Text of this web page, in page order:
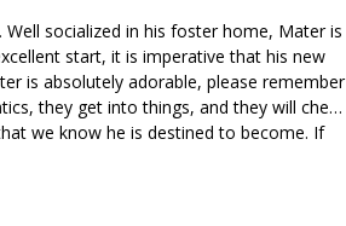
socialized in his foster home, Mater is
start, it is imperative that his new
is absolutely adorable, please remember
they get into things, and they will chew
we know he is destined to become. If